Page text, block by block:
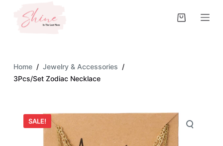
o
Home / Jewelry & Accessories /
3Pcs/Set Zodiac Necklace
SALE!